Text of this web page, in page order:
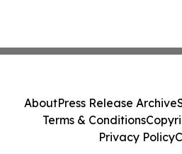
AboutPress Release Archive
Terms & Conditions
Privacy Policy